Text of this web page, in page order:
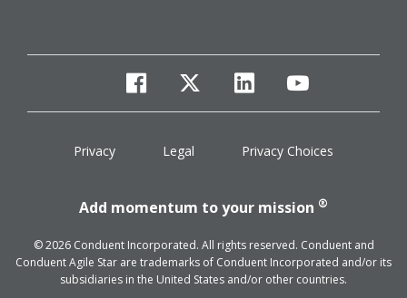
facebook
twitterlinkedinyoutube
Privacy Legal Privacy Choices
Add momentum to your mission ®
© 2026 Conduent Incorporated. All rights reserved. Conduent and
Conduent Agile Star are trademarks of Conduent Incorporated and/or its
subsidiaries in the United States and/or other countries.